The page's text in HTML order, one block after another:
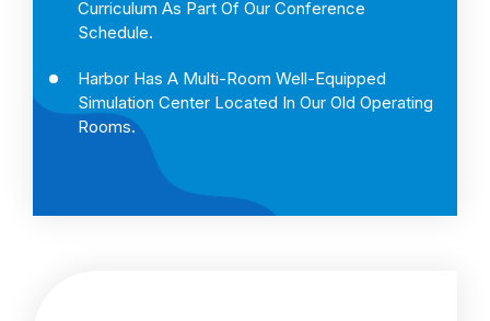
Curriculum As Part Of Our Conference
Schedule.
Harbor Has A Multi-Room Well-Equipped
Simulation Center Located In Our Old Operating
Rooms.